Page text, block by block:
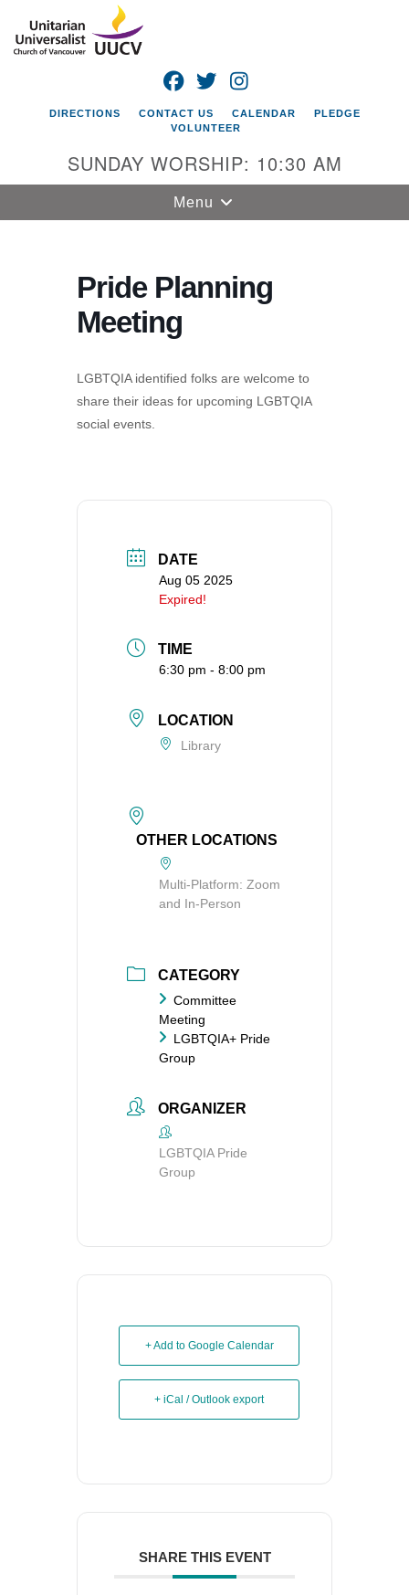
Google
Map
Universalist
Church of
Vancouver
Vancouver, WA
360-695-1891
FACEBOOK
TWITTER
DIRECTIONS CONTACT US CALENDAR
PLEDGE
VOLUNTEER
SUNDAY WORSHIP: 10:30 AM
Toggle
navigation
Menu
Pride Planning
Meeting
LGBTQIA identified folks are welcome to
share their ideas for upcoming LGBTQIA
social events.
DATE
Aug 05 2025
Expired!
TIME
6:30 pm - 8:00 pm
LOCATION
Library
OTHER LOCATIONS
Multi-Platform: Zoom
and In-Person
CATEGORY
Committee
Meeting
LGBTQIA+ Pride
Group
ORGANIZER
LGBTQIA Pride
Group
+ Add to Google Calendar
+ iCal / Outlook export
SHARE THIS EVENT